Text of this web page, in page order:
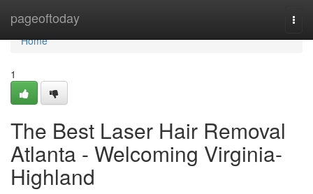
pageoftoday
Home
Home
1
The Best Laser Hair Removal
Atlanta - Welcoming Virginia-
Highland